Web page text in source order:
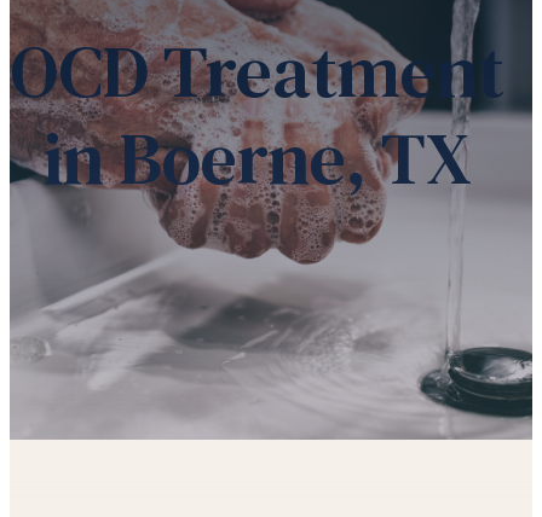
OCD Treatment
in Boerne, TX